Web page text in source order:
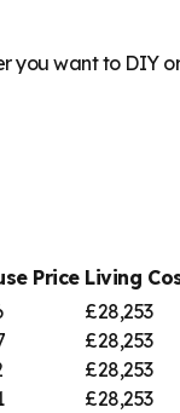
you want to DIY
Price Living
£28,253
£28,253
£28,253
£28,253